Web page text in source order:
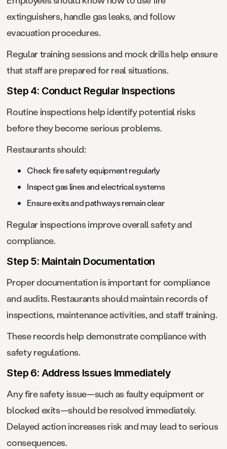
extinguishers, handle gas leaks, and follow
evacuation procedures.
Regular training sessions and mock drills help ensure
that staff are prepared for real situations.
Step 4: Conduct Regular Inspections
Routine inspections help identify potential risks
before they become serious problems.
Restaurants should:
Check fire safety equipment regularly
Inspect gas lines and electrical systems
Ensure exits and pathways remain clear
Regular inspections improve overall safety and
compliance.
Step 5: Maintain Documentation
Proper documentation is important for compliance
and audits. Restaurants should maintain records of
inspections, maintenance activities, and staff training.
These records help demonstrate compliance with
safety regulations.
Step 6: Address Issues Immediately
Any fire safety issue—such as faulty equipment or
blocked exits—should be resolved immediately.
Delayed action increases risk and may lead to serious
consequences.